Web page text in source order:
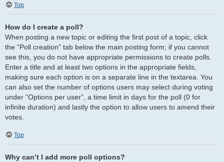
Top
How do I create a poll?
When posting a new topic or editing the first post of a topic, click
the “Poll creation” tab below the main posting form; if you cannot
see this, you do not have appropriate permissions to create polls.
Enter a title and at least two options in the appropriate fields,
making sure each option is on a separate line in the textarea. You
can also set the number of options users may select during voting
under “Options per user”, a time limit in days for the poll (0 for
infinite duration) and lastly the option to allow users to amend their
votes.
Top
Why can’t I add more poll options?